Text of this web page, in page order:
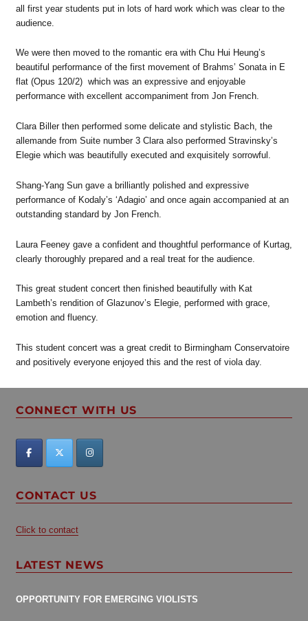
all first year students put in lots of hard work which was clear to the
audience.
We were then moved to the romantic era with Chu Hui Heung’s
beautiful performance of the first movement of Brahms’ Sonata in E
flat (Opus 120/2) which was an expressive and enjoyable
performance with excellent accompaniment from Jon French.
Clara Biller then performed some delicate and stylistic Bach, the
allemande from Suite number 3 Clara also performed Stravinsky’s
Elegie which was beautifully executed and exquisitely sorrowful.
Shang-Yang Sun gave a brilliantly polished and expressive
performance of Kodaly’s ‘Adagio’ and once again accompanied at an
outstanding standard by Jon French.
Laura Feeney gave a confident and thoughtful performance of Kurtag,
clearly thoroughly prepared and a real treat for the audience.
This great student concert then finished beautifully with Kat
Lambeth’s rendition of Glazunov’s Elegie, performed with grace,
emotion and fluency.
This student concert was a great credit to Birmingham Conservatoire
and positively everyone enjoyed this and the rest of viola day.
CONNECT WITH US
CONTACT US
Click to contact
LATEST NEWS
OPPORTUNITY FOR EMERGING VIOLISTS